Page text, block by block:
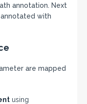
annotation. Next
with
are mapped
using